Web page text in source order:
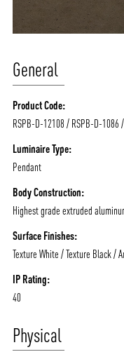
General
Product Code:
RSPB-D-12108 / RSPB-D-1086
Luminaire Type:
Pendant
Body Construction:
Highest grade extruded
Surface Finishes:
Texture White / Texture Black /
IP Rating:
40
Physical